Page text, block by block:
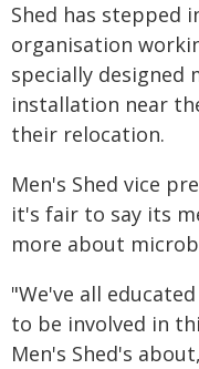
Shed has stepped
organisation
specially designed
installation near
their relocation.
Men's Shed vice
it's fair to say its
more about
"We've all
to be involved in
Men's Shed's